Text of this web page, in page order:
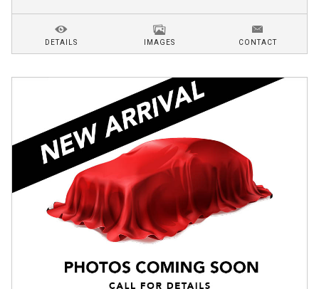
DETAILS IMAGES CONTACT